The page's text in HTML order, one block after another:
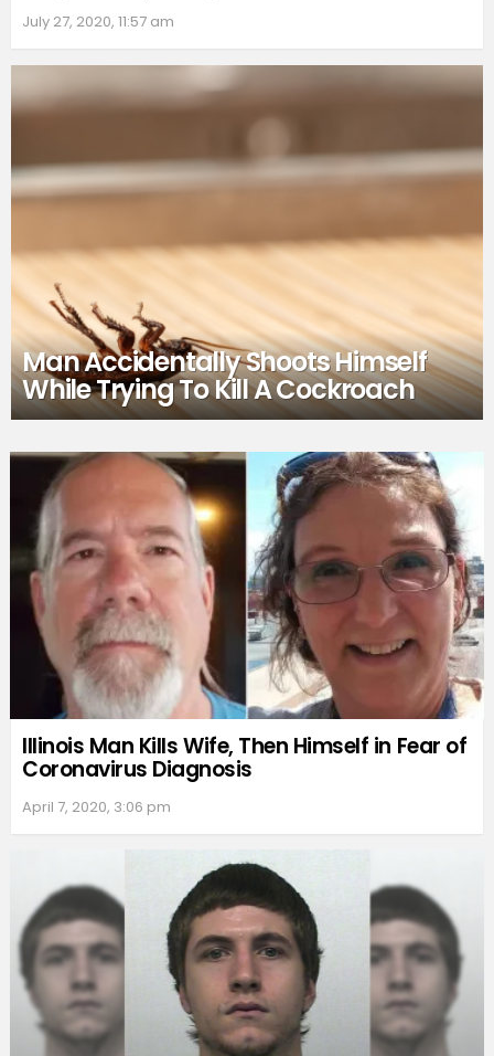
July 27, 2020, 11:57 am
Man Accidentally Shoots Himself
While Trying To Kill A Cockroach
Illinois Man Kills Wife, Then Himself in Fear of
Coronavirus Diagnosis
April 7, 2020, 3:06 pm